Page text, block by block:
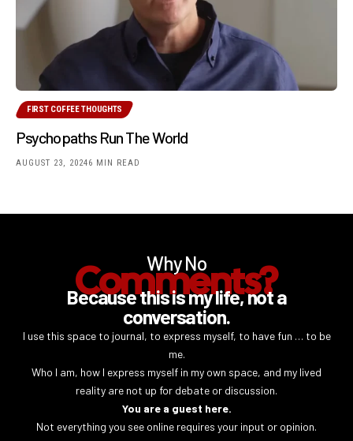
FIRST COFFEE THOUGHTS
Psychopaths Run The World
AUGUST 23, 20246 MIN READ
Why No
Comments?
Because this is my life, not a
conversation.
I use this space to journal, to express myself, to have fun … to be
me.
Who I am, how I express myself in my own space, and my lived
reality are not up for debate or discussion.
You are a guest here.
Not everything you see online requires your input or opinion.